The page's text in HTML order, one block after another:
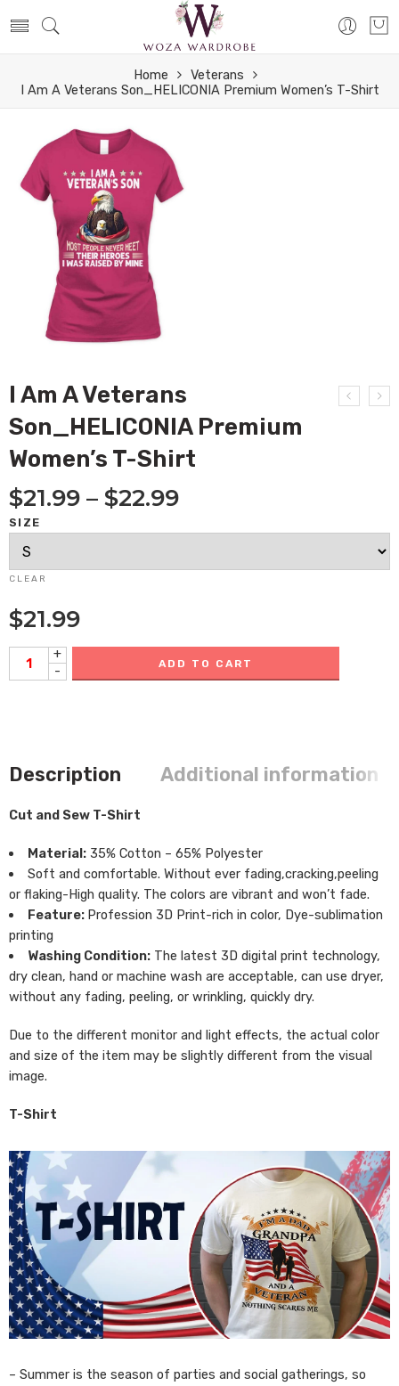
Home
Veterans
I Am A Veterans Son_HELICONIA Premium Women’s T-Shirt
I Am A Veterans
Son_HELICONIA Premium
Women’s T-Shirt
$21.99 – $22.99
SIZE
CLEAR
$21.99
+
-
ADD TO CART
Description Additional information
Cut and Sew T-Shirt
Material:35% Cotton – 65% Polyester
Soft and comfortable. Without ever fading,cracking,peeling
or flaking-High quality. The colors are vibrant and won’t fade.
Feature: Profession 3D Print-rich in color, Dye-sublimation
printing
Washing Condition:The latest 3D digital print technology,
dry clean, hand or machine wash are acceptable, can use dryer,
without any fading, peeling, or wrinkling, quickly dry.
Due to the different monitor and light effects, the actual color
and size of the item may be slightly different from the visual
image.
T-Shirt
– Summer is the season of parties and social gatherings, so